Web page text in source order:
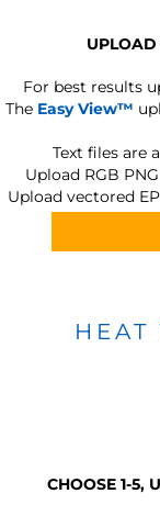
UPLOAD
For best results
The Easy View™
Text files are
Upload RGB
Upload vectored
HEAT
CHOOSE 1-5,